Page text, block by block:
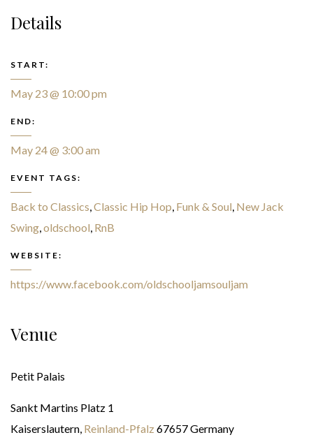
Details
START:
May 23 @ 10:00 pm
END:
May 24 @ 3:00 am
EVENT TAGS:
Back to Classics,Classic Hip Hop, Funk & Soul, New Jack
Swing,oldschool, RnB
WEBSITE:
https://www.facebook.com/oldschooljamsouljam
Venue
Petit Palais
Sankt Martins Platz 1
Kaiserslautern, Reinland-Pfalz 67657Germany